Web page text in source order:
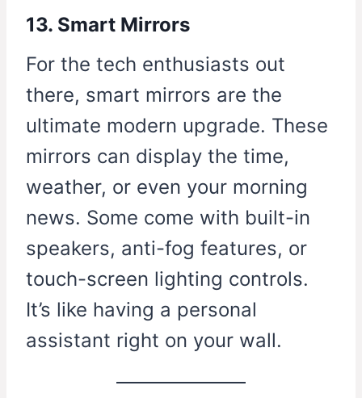
13. Smart Mirrors
For the tech enthusiasts out
there, smart mirrors are the
ultimate modern upgrade. These
mirrors can display the time,
weather, or even your morning
news. Some come with built-in
speakers, anti-fog features, or
touch-screen lighting controls.
It’s like having a personal
assistant right on your wall.